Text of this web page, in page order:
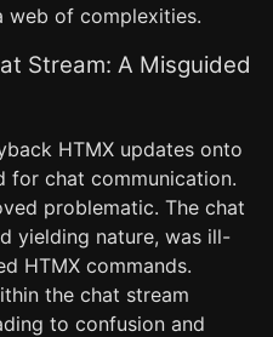
web of complexities.
Stream: A Misguided
HTMX updates onto
for chat communication.
problematic. The chat
yielding nature, was ill-
HTMX commands.
the chat stream
to confusion and